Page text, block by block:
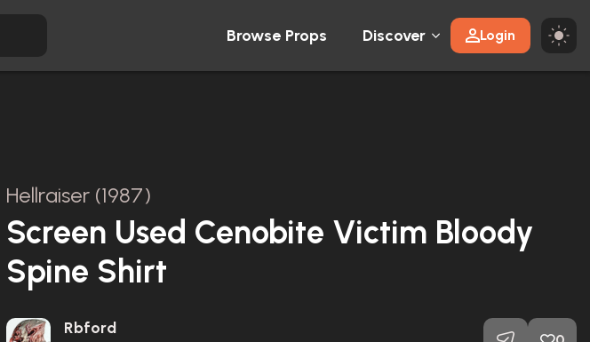
Browse Props Discover Login
Hellraiser (1987)
Screen Used Cenobite Victim Bloody
Spine Shirt
Rbford